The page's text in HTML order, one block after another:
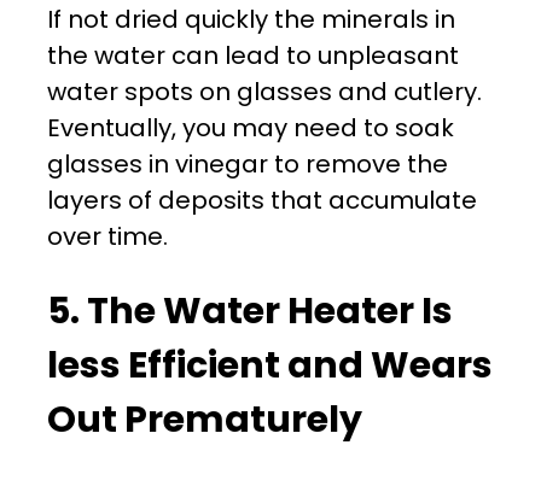
If not dried quickly the minerals in
the water can lead to unpleasant
water spots on glasses and cutlery.
Eventually, you may need to soak
glasses in vinegar to remove the
layers of deposits that accumulate
over time.
5. The Water Heater Is
less Efficient and Wears
Out Prematurely